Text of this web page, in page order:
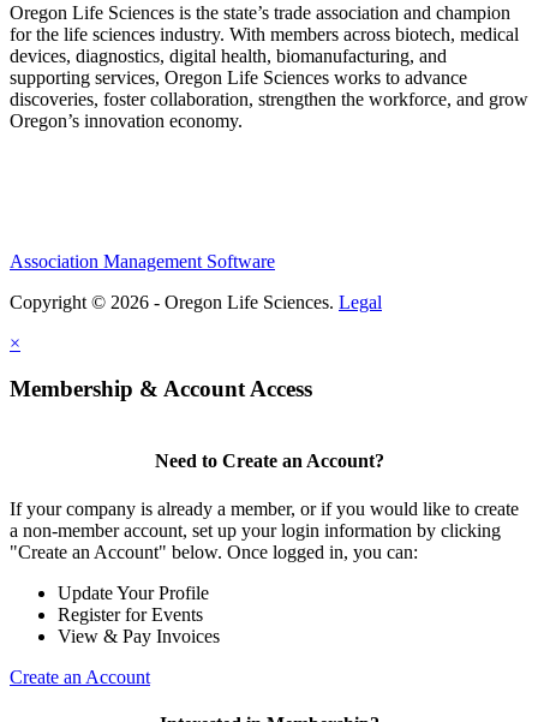
Oregon Life Sciences is the state’s trade association and champion
for the life sciences industry. With members across biotech, medical
devices, diagnostics, digital health, biomanufacturing, and
supporting services, Oregon Life Sciences works to advance
discoveries, foster collaboration, strengthen the workforce, and grow
Oregon’s innovation economy.
Association Management Software
Copyright © 2026 - Oregon Life Sciences. Legal
×
Membership & Account Access
Need to Create an Account?
If your company is already a member, or if you would like to create
a non-member account, set up your login information by clicking
"Create an Account" below. Once logged in, you can:
Update Your Profile
Register for Events
View & Pay Invoices
Create an Account